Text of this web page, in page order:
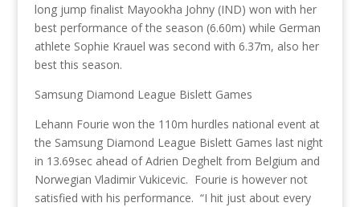
long jump finalist Mayookha Johny (IND) won with her
best performance of the season (6.60m) while German
athlete Sophie Krauel was second with 6.37m, also her
best this season.
Samsung Diamond League Bislett Games
Lehann Fourie won the 110m hurdles national event at
the Samsung Diamond League Bislett Games last night
in 13.69sec ahead of Adrien Deghelt from Belgium and
Norwegian Vladimir Vukicevic. Fourie is however not
satisfied with his performance. “I hit just about every